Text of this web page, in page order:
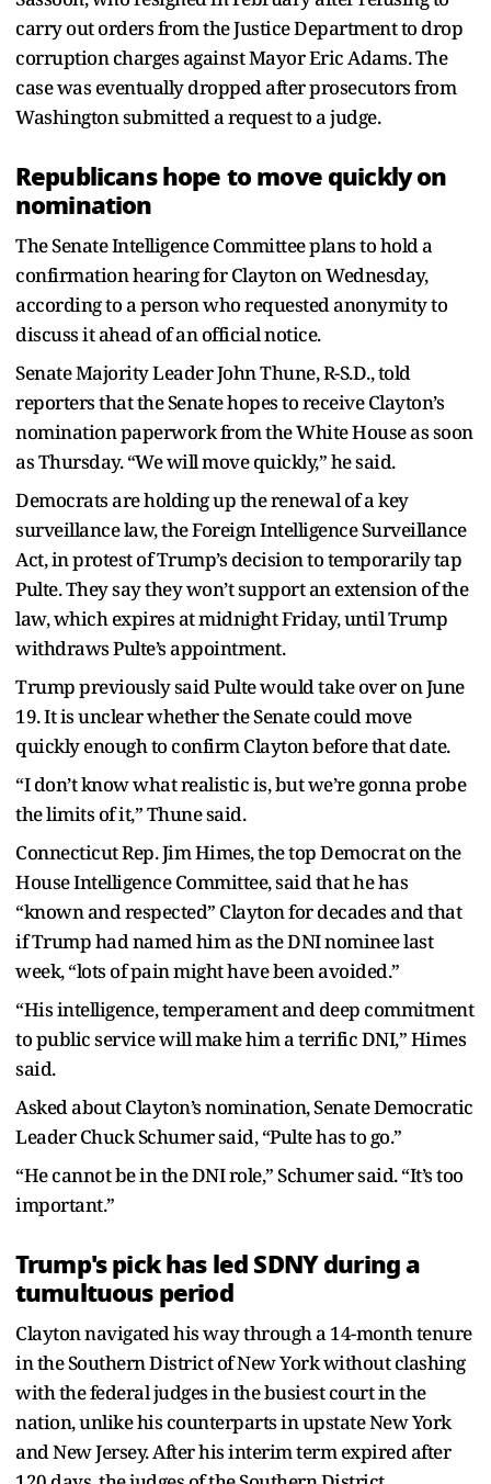
carry out orders from the Justice Department to drop
corruption charges against Mayor Eric Adams. The
case was eventually dropped after prosecutors from
Washington submitted a request to a judge.
Republicans hope to move quickly on
nomination
The Senate Intelligence Committee plans to hold a
confirmation hearing for Clayton on Wednesday,
according to a person who requested anonymity to
discuss it ahead of an official notice.
Senate Majority Leader John Thune, R-S.D., told
reporters that the Senate hopes to receive Clayton’s
nomination paperwork from the White House as soon
as Thursday. “We will move quickly,” he said.
Democrats are holding up the renewal of a key
surveillance law, the Foreign Intelligence Surveillance
Act, in protest of Trump’s decision to temporarily tap
Pulte. They say they won’t support an extension of the
law, which expires at midnight Friday, until Trump
withdraws Pulte’s appointment.
Trump previously said Pulte would take over on June
19. It is unclear whether the Senate could move
quickly enough to confirm Clayton before that date.
“I don’t know what realistic is, but we’re gonna probe
the limits of it,” Thune said.
Connecticut Rep. Jim Himes, the top Democrat on the
House Intelligence Committee, said that he has
“known and respected” Clayton for decades and that
if Trump had named him as the DNI nominee last
week, “lots of pain might have been avoided.”
“His intelligence, temperament and deep commitment
to public service will make him a terrific DNI,” Himes
said.
Asked about Clayton’s nomination, Senate Democratic
Leader Chuck Schumer said, “Pulte has to go.”
“He cannot be in the DNI role,” Schumer said. “It’s too
important.”
Trump's pick has led SDNY during a
tumultuous period
Clayton navigated his way through a 14-month tenure
in the Southern District of New York without clashing
with the federal judges in the busiest court in the
nation, unlike his counterparts in upstate New York
and New Jersey. After his interim term expired after